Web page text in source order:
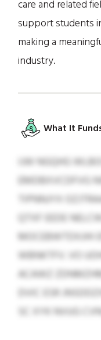
care and related
support students
making a
industry.
What It
IJW NGQHG
EMDBXVCDFVG
TIPNNJYX
QTXF EEDE
MOCEBWTDXJHI
WBNKTFV. VO
ACAWZ
DVIC ESR
SC XYK NVUG